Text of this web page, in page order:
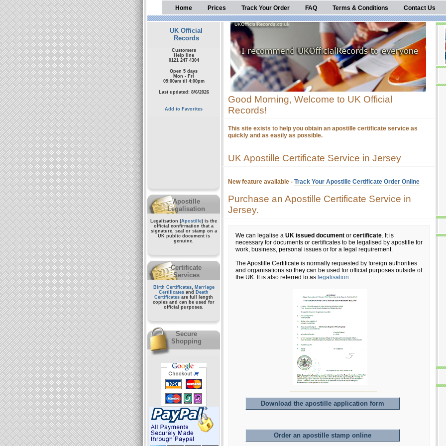
Home Prices Track Your Order FAQ Terms & Conditions Contact Us
UK Official
Records
Customers
Help line
0121 247 4304
Open 5 days
Mon - Fri
09:00am til 4:00pm
Last updated: 8/6/2026
Add to Favorites
Apostille
Legalisation
Legalisation (Apostille) is the
official confirmation that a
signature, seal or stamp on a
UK public documentis
genuine.
Certificate
Services
Birth Certificates, Marriage
Certificates and
Death
Certificates are full length
copies and can be used for
official purposes.
Secure
Shopping
Good Morning, Welcome to UK Official
Records!
This site exists to help you obtain an apostille certificate service as
quickly and as easily as possible.
UK Apostille Certificate Service in Jersey
New feature available - Track Your Apostille Certificate Order Online
Purchase an Apostille Certificate Service in
Jersey.
We can legalise a UK issued document or certificate. It is
necessary for documents or certificates to be legalised by apostille for
work, business, personal issues or for a legal requirement.
The Apostille Certificate is normally requested by foreign authorities
and organisations so they can be used for official purposes outside of
the UK. It is also referred to as legalisation.
Download the apostille application form
Order an apostille stamp online